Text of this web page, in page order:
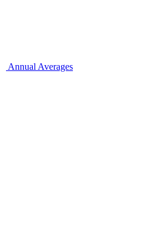
Annual Averages